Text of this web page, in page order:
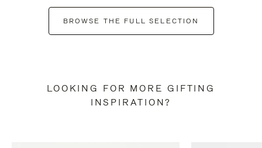
BROWSE THE FULL SELECTION
LOOKING FOR MORE GIFTING
INSPIRATION?